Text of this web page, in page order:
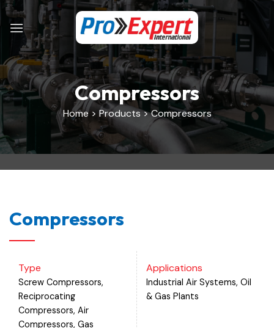
Skip
content
Compressors
Home > Products > Compressors
Compressors
Type
Screw Compressors,
Reciprocating
Compressors, Air
Compressors, Gas
Applications
Industrial Air Systems, Oil
& Gas Plants